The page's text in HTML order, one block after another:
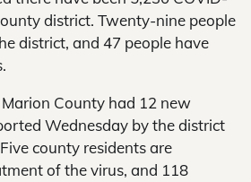
district. Twenty-nine people
district, and 47 people have
Marion County had 12 new
Wednesday by the district
county residents are
of the virus, and 118